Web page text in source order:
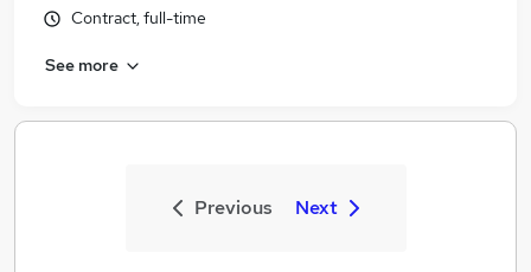
Contract, full-time
See more
Previous Next